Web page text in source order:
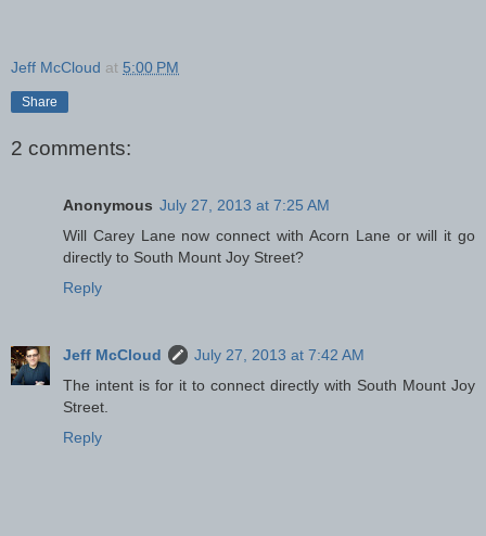
Jeff McCloud at 5:00 PM
Share
2 comments:
Anonymous July 27, 2013 at 7:25 AM
Will Carey Lane now connect with Acorn Lane or will it go
directly to South Mount Joy Street?
Reply
Jeff McCloud
July 27, 2013 at 7:42 AM
The intent is for it to connect directly with South Mount Joy
Street.
Reply